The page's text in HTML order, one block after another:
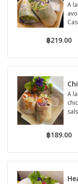
A
฿219.00
A
฿189.00